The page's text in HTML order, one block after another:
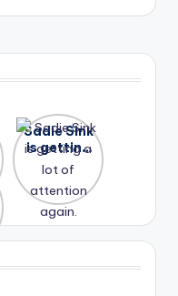
Sadie Sink
is getting
a lot of
again.